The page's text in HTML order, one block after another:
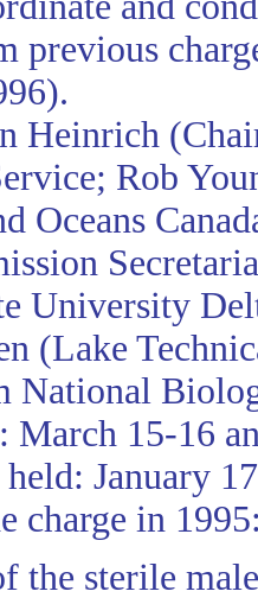
previous
Heinrich
Rob
Oceans
University
(Lake
National
March 15-16
January
charge in
the sterile